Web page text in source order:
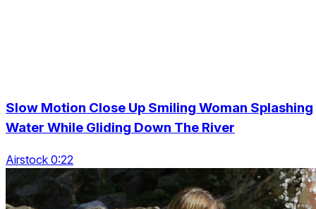
Slow Motion Close Up Smiling Woman Splashing
Water While Gliding Down The River
Airstock 0:22